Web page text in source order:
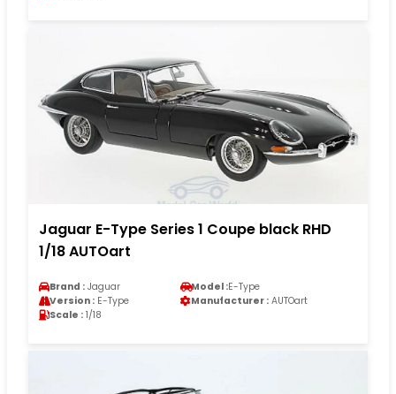
Jaguar E-Type Series 1 Coupe black RHD
1/18 AUTOart
Brand : Jaguar Model :E-Type
Version : E-Type Manufacturer : AUTOart
Scale : 1/18